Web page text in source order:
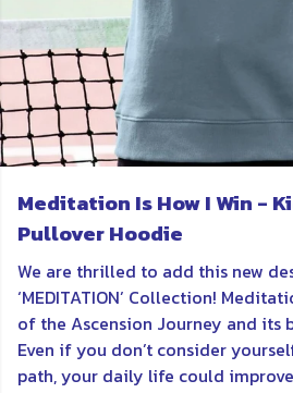
Meditation Is How I Win -
Pullover Hoodie
We are thrilled to add this new
‘MEDITATION’ Collection!
of the Ascension Journey and its
Even if you don’t consider
path, your daily life could